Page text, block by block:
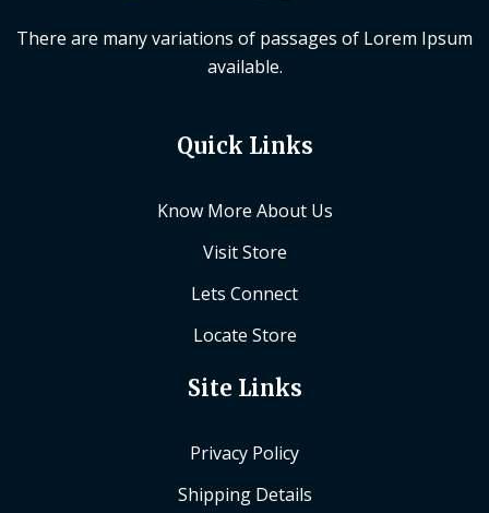
There are many variations of passages of Lorem Ipsum
available.
Quick Links
Know More About Us
Visit Store
Lets Connect
Locate Store
Site Links
Privacy Policy
Shipping Details